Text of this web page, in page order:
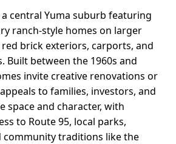
a central Yuma suburb featuring
ranch-style homes on larger
brick exteriors, carports, and
Built between the 1960s and
invite creative renovations or
to families, investors, and
space and character, with
to Route 95, local parks,
community traditions like the